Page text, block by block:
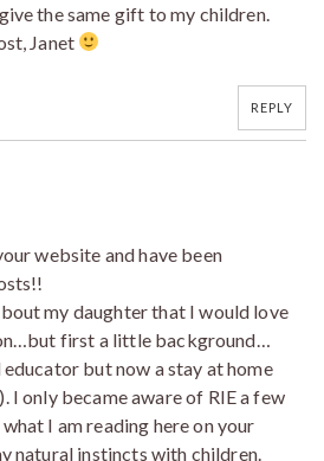
the same gift to my children.
Janet
REPLY
website and have been
my daughter that I would love
first a little background…
but now a stay at home
I only became aware of RIE a few
I am reading here on your
natural instincts with children.